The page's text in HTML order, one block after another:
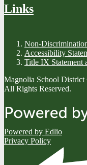
Links
Non-
Accessibility
Title IX Statement
Magnolia School
All Rights Reserved.
Powered by Edlio
Privacy Policy